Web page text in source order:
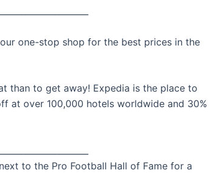
one-stop shop for the best prices in the
than to get away! Expedia is the place to
at over 100,000 hotels worldwide and 30%
to the Pro Football Hall of Fame for a